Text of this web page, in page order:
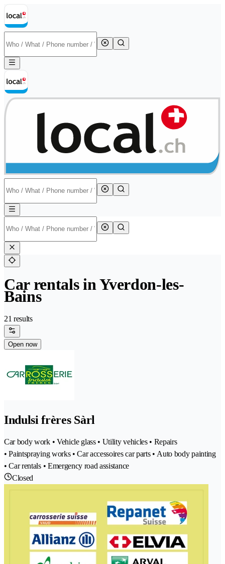
Car rentals in Yverdon-les-
Bains
21 results
Open now
Indulsi frères Sàrl
Car body work • Vehicle glass • Utility vehicles • Repairs
• Paintspraying works • Car accessoires car parts • Auto body painting
• Car rentals • Emergency road assistance
Closed